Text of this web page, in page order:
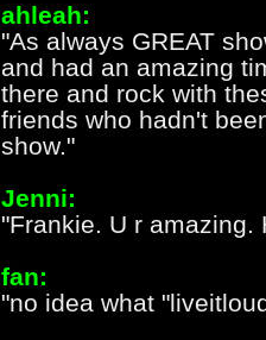
ahleah:
"As always GREAT
and had an amazing
there and rock with
friends who hadn't
show."
Jenni:
"Frankie. U r amazing.
fan:
"no idea what